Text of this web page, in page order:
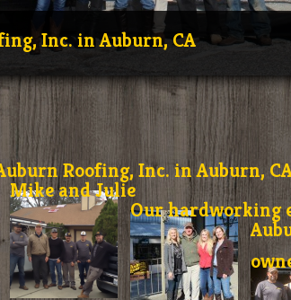
Inc. in Auburn, CA
Roofing, Inc. in Auburn,
Mike and Julie
Our hardworking